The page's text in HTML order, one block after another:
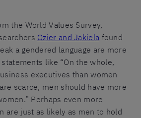
the World Values Survey,
Ozier and Jakiela found
a gendered language are more
like “On the whole,
executives than women
scarce, men should have more
Perhaps even more
are just as likely as men to hold